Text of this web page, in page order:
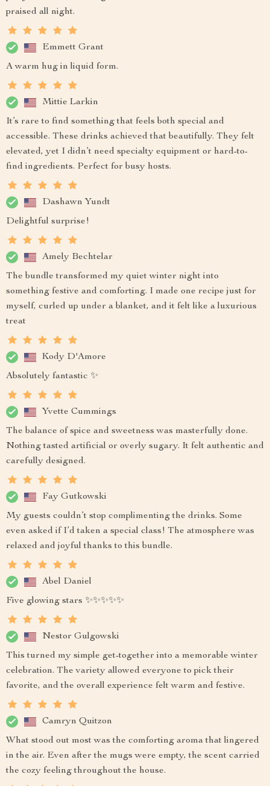
praised all night.
Emmett Grant
A warm hug in liquid form.
Mittie Larkin
It’s rare to find something that feels both special and
accessible. These drinks achieved that beautifully. They felt
elevated, yet I didn’t need specialty equipment or hard-to-
find ingredients. Perfect for busy hosts.
Dashawn Yundt
Delightful surprise!
Amely Bechtelar
The bundle transformed my quiet winter night into
something festive and comforting. I made one recipe just for
myself, curled up under a blanket, and it felt like a luxurious
treat
Kody D'Amore
Absolutely fantastic ✨
Yvette Cummings
The balance of spice and sweetness was masterfully done.
Nothing tasted artificial or overly sugary. It felt authentic and
carefully designed.
Fay Gutkowski
My guests couldn’t stop complimenting the drinks. Some
even asked if I’d taken a special class! The atmosphere was
relaxed and joyful thanks to this bundle.
Abel Daniel
Five glowing stars ✨✨✨✨✨
Nestor Gulgowski
This turned my simple get-together into a memorable winter
celebration. The variety allowed everyone to pick their
favorite, and the overall experience felt warm and festive.
Camryn Quitzon
What stood out most was the comforting aroma that lingered
in the air. Even after the mugs were empty, the scent carried
the cozy feeling throughout the house.